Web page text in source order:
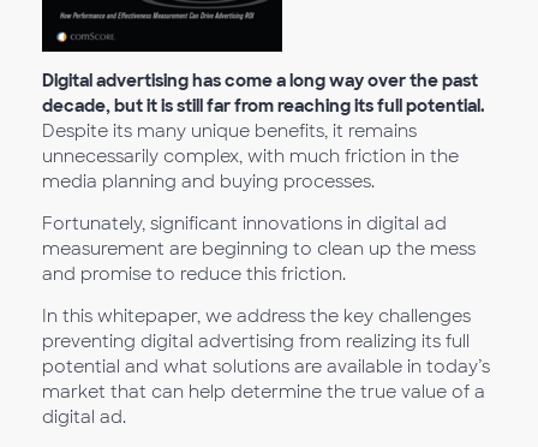
Digital advertising has come a long way over the past
decade, but it is still far from reaching its full potential.
Despite its many unique benefits, it remains
unnecessarily complex, with much friction in the
media planning and buying processes.
Fortunately, significant innovations in digital ad
measurement are beginning to clean up the mess
and promise to reduce this friction.
In this whitepaper, we address the key challenges
preventing digital advertising from realizing its full
potential and what solutions are available in today’s
market that can help determine the true value of a
digital ad.